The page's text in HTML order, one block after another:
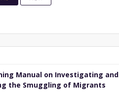
Manual on Investigating and
the Smuggling of Migrants